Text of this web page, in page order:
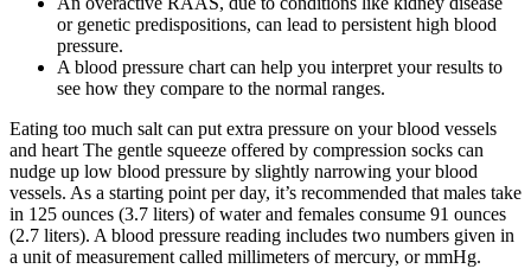
or genetic predispositions, can lead to persistent high blood
pressure.
A blood pressure chart can help you interpret your results to
see how they compare to the normal ranges.
Eating too much salt can put extra pressure on your blood vessels
and heart The gentle squeeze offered by compression socks can
nudge up low blood pressure by slightly narrowing your blood
vessels. As a starting point per day, it’s recommended that males take
in 125 ounces (3.7 liters) of water and females consume 91 ounces
(2.7 liters). A blood pressure reading includes two numbers given in
a unit of measurement called millimeters of mercury, or mmHg.